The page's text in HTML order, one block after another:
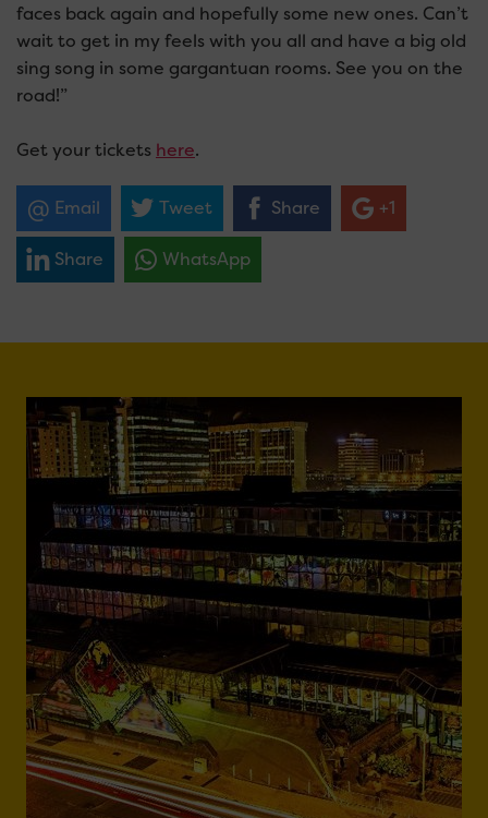
faces back again and hopefully some new ones. Can’t
wait to get in my feels with you all and have a big old
sing song in some gargantuan rooms. See you on the
road!”
Get your tickets here.
Email Tweet Share +1
Share WhatsApp